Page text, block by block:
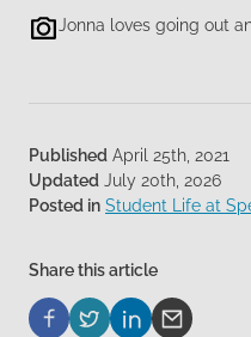
Jonna loves going out
Published April 25th, 2021
Updated July 20th, 2026
Posted in Student Life at
Share this article